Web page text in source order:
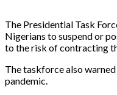
The Presidential Task
Nigerians to suspend or
to the risk of contracting
The taskforce also
pandemic.